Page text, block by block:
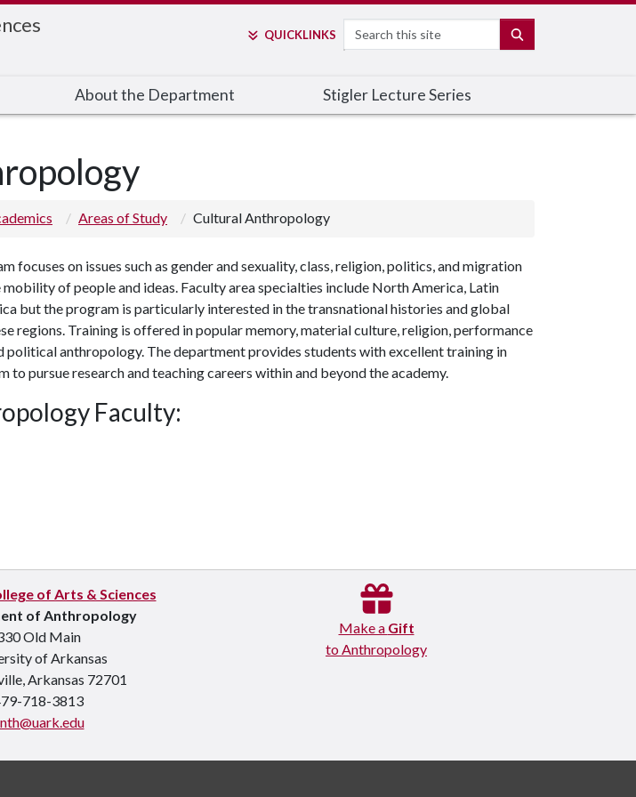
QUICKLINKS Search
About the Department Stigler Lecture Series
Areas of Study Cultural Anthropology
focuses on issues such as gender and sexuality, class, religion, politics, and migration
mobility of people and ideas. Faculty area specialties include North America, Latin
but the program is particularly interested in the transnational histories and global
regions. Training is offered in popular memory, material culture, religion, performance
political anthropology. The department provides students with excellent training in
to pursue research and teaching careers within and beyond the academy.
Faculty:
of Arts & Sciences
of Anthropology
Old Main
of Arkansas
Arkansas 72701
718-3813
Make a Gift
to Anthropology